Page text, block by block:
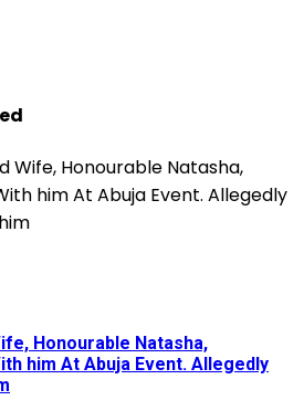
Honourable Natasha,
him At Abuja Event. Allegedly